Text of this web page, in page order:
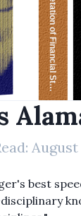
The Interpretation of Financial Statements
August
best